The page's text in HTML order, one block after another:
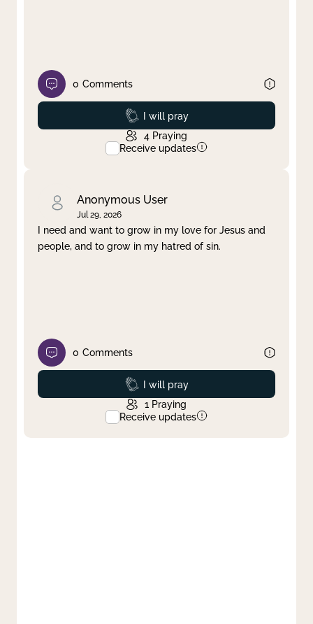
0 Comments
Prayed
I will pray
4 Praying
Receive updates
Anonymous User
Jul 29, 2026
I need and want to grow in my love for Jesus and
people, and to grow in my hatred of sin.
0 Comments
Prayed
I will pray
1 Praying
Receive updates